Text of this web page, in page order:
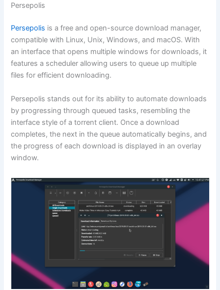
Persepolis
Persepolis is a free and open-source download manager,
compatible with Linux, Unix, Windows, and macOS. With
an interface that opens multiple windows for downloads, it
features a scheduler allowing users to queue up multiple
files for efficient downloading.
Persepolis stands out for its ability to automate downloads
by progressing through queued tasks, resembling the
interface style of a torrent client. Once a download
completes, the next in the queue automatically begins, and
the progress of each download is displayed in an overlay
window.